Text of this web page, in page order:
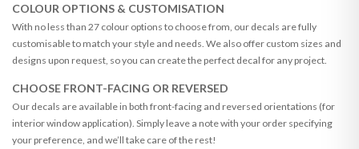
COLOUR OPTIONS & CUSTOMISATION
With no less than 27 colour options to choose from, our decals are fully
customisable to match your style and needs. We also offer custom sizes and
designs upon request, so you can create the perfect decal for any project.
CHOOSE FRONT-FACING OR REVERSED
Our decals are available in both front-facing and reversed orientations (for
interior window application). Simply leave a note with your order specifying
your preference, and we’ll take care of the rest!